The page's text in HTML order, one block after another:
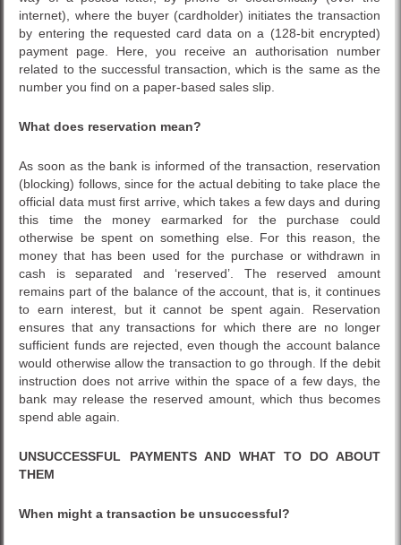
internet), where the buyer (cardholder) initiates the transaction
by entering the requested card data on a (128-bit encrypted)
payment page. Here, you receive an authorisation number
related to the successful transaction, which is the same as the
number you find on a paper-based sales slip.
What does reservation mean?
As soon as the bank is informed of the transaction, reservation
(blocking) follows, since for the actual debiting to take place the
official data must first arrive, which takes a few days and during
this time the money earmarked for the purchase could
otherwise be spent on something else. For this reason, the
money that has been used for the purchase or withdrawn in
cash is separated and ‘reserved’. The reserved amount
remains part of the balance of the account, that is, it continues
to earn interest, but it cannot be spent again. Reservation
ensures that any transactions for which there are no longer
sufficient funds are rejected, even though the account balance
would otherwise allow the transaction to go through. If the debit
instruction does not arrive within the space of a few days, the
bank may release the reserved amount, which thus becomes
spend able again.
UNSUCCESSFUL PAYMENTS AND WHAT TO DO ABOUT
THEM
When might a transaction be unsuccessful?